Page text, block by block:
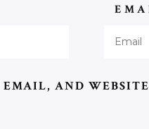
EMAIL, AND